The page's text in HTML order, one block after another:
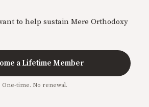
to help sustain Mere Orthodoxy
a Lifetime Member
One-time. No renewal.